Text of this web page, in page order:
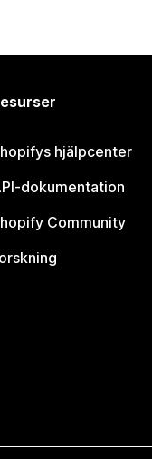
hjälpcenter
dokumentation
Community